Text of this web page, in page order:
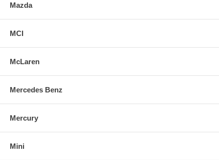
Mazda
MCI
McLaren
Mercedes Benz
Mercury
Mini